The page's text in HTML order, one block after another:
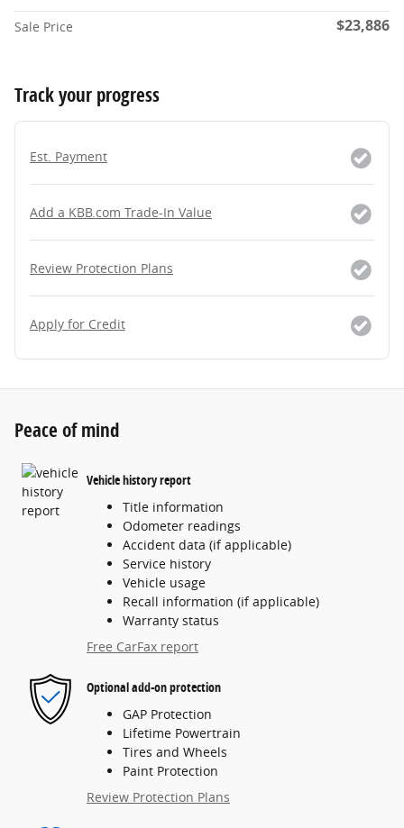
Sale Price $23,886
Track your progress
Est. Payment
Add a KBB.com Trade-In Value
Review Protection Plans
Apply for Credit
Peace of mind
Vehicle history report
Title information
Odometer readings
Accident data (if applicable)
Service history
Vehicle usage
Recall information (if applicable)
Warranty status
Free CarFax report
Optional add-on protection
GAP Protection
Lifetime Powertrain
Tires and Wheels
Paint Protection
Review Protection Plans